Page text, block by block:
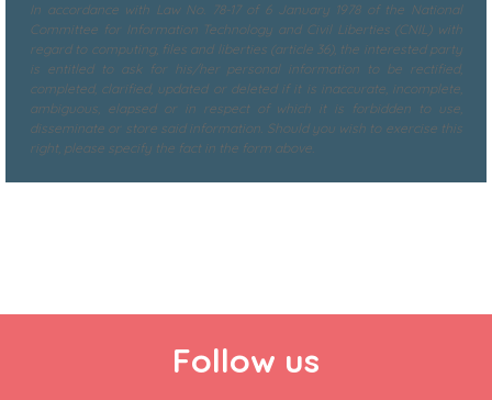
In accordance with Law No. 78-17 of 6 January 1978 of the National
Committee for Information Technology and Civil Liberties (CNIL) with
regard to computing, files and liberties (article 36), the interested party
is entitled to ask for his/her personal information to be rectified,
completed, clarified, updated or deleted if it is inaccurate, incomplete,
ambiguous, elapsed or in respect of which it is forbidden to use,
disseminate or store said information. Should you wish to exercise this
right, please specify the fact in the form above.
Follow us